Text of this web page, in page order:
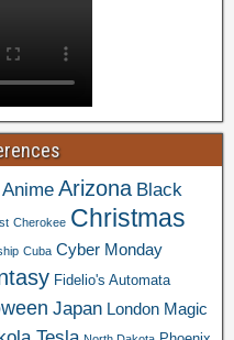
Anime Arizona Black
Cherokee Christmas
Cuba Cyber Monday
Fidelio's Automata
Japan London Magic